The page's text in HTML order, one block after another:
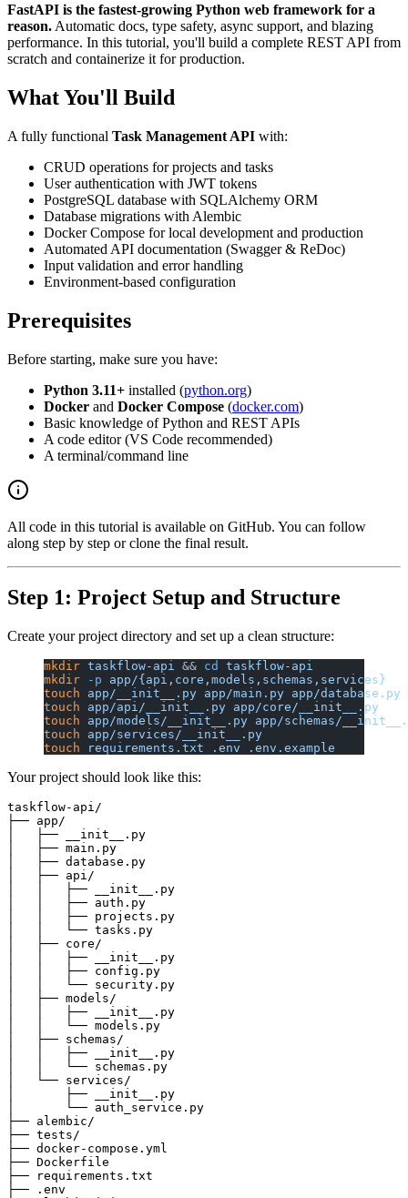
FastAPI is the fastest-growing Python web framework for a
reason. Automatic docs, type safety, async support, and blazing
performance. In this tutorial, you'll build a complete REST API from
scratch and containerize it for production.
What You'll Build
A fully functional Task Management API with:
CRUD operations for projects and tasks
User authentication with JWT tokens
PostgreSQL database with SQLAlchemy ORM
Database migrations with Alembic
Docker Compose for local development and production
Automated API documentation (Swagger & ReDoc)
Input validation and error handling
Environment-based configuration
Prerequisites
Before starting, make sure you have:
Python 3.11+ installed (python.org)
Docker and Docker Compose (docker.com)
Basic knowledge of Python and REST APIs
A code editor (VS Code recommended)
A terminal/command line
All code in this tutorial is available on GitHub. You can follow
along step by step or clone the final result.
Step 1: Project Setup and Structure
Create your project directory and set up a clean structure:
mkdir taskflow-api && cd
taskflow-api
mkdir -p app/{api,core,models,schemas,services}
touch app/__init__.py app/main.py app/database.py
touch app/api/__init__.py app/core/__init__.py
touch app/models/__init__.py app/schemas/
touch app/services/__init__.py
touch requirements.txt .env .env.example
Your project should look like this:
taskflow-api/
├── app/
│   ├── __init__.py
│   ├── main.py
│   ├── database.py
│   ├── api/
│   │   ├── __init__.py
│   │   ├── auth.py
│   │   ├── projects.py
│   │   └── tasks.py
│   ├── core/
│   │   ├── __init__.py
│   │   ├── config.py
│   │   └── security.py
│   ├── models/
│   │   ├── __init__.py
│   │   └── models.py
│   ├── schemas/
│   │   ├── __init__.py
│   │   └── schemas.py
│   └── services/
│       ├── __init__.py
│       └── auth_service.py
├── alembic/
├── tests/
├── docker-compose.yml
├── Dockerfile
├── requirements.txt
├── .env